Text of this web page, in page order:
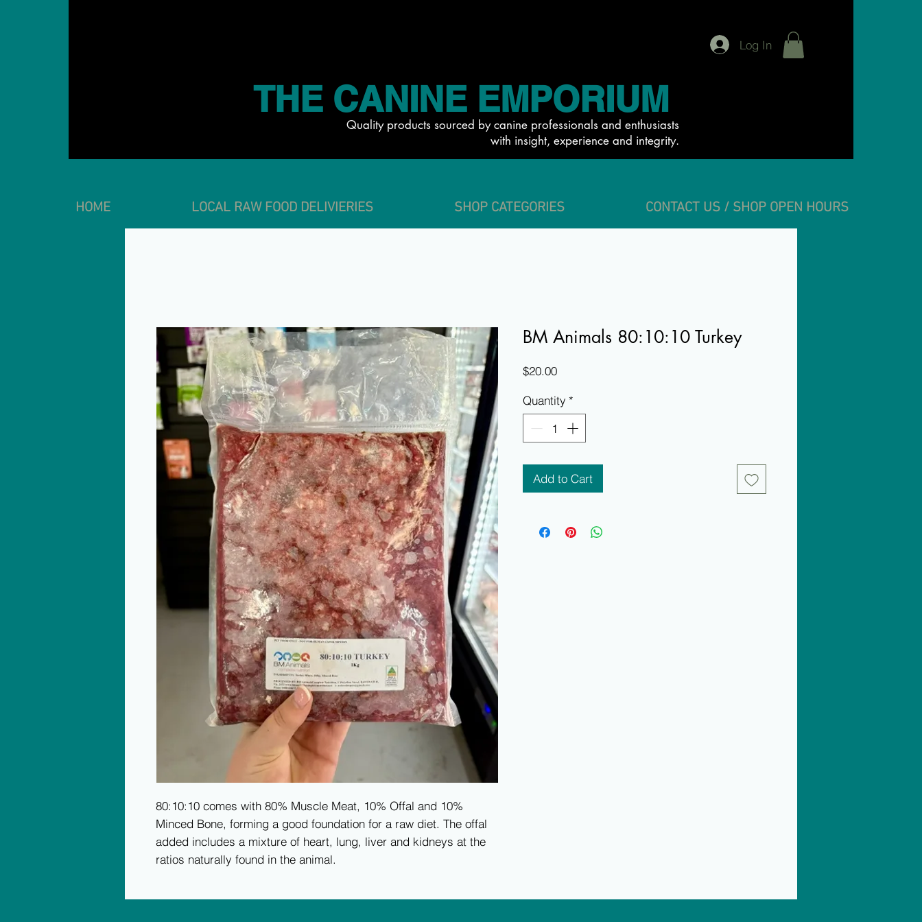
Log In
THE CANINE EMPORIUM
Quality products sourced by canine professionals and enthusiasts
with insight, experience and integrity.
HOME LOCAL RAW FOOD DELIVIERIES SHOP CATEGORIES CONTACT US / SHOP OPEN HOURS
80:10:10 comes with 80% Muscle Meat, 10% Offal and 10%
Minced Bone, forming a good foundation for a raw diet. The offal
added includes a mixture of heart, lung, liver and kidneys at the
ratios naturally found in the animal.
BM Animals 80:10:10 Turkey
$20.00Price
Quantity *
Add to Cart